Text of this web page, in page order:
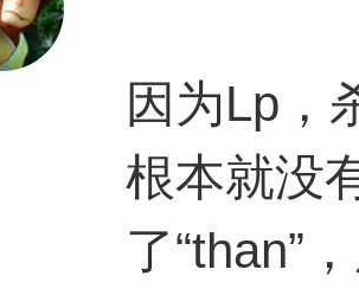
因为Lp，
根本就没
了“than”